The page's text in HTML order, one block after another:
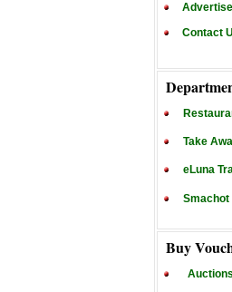
Advertise
Contact
Take
eLuna
Smachot
Buy
Auctions